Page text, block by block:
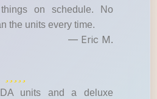
on schedule. No
the units every time.
— Eric M.
units and a deluxe